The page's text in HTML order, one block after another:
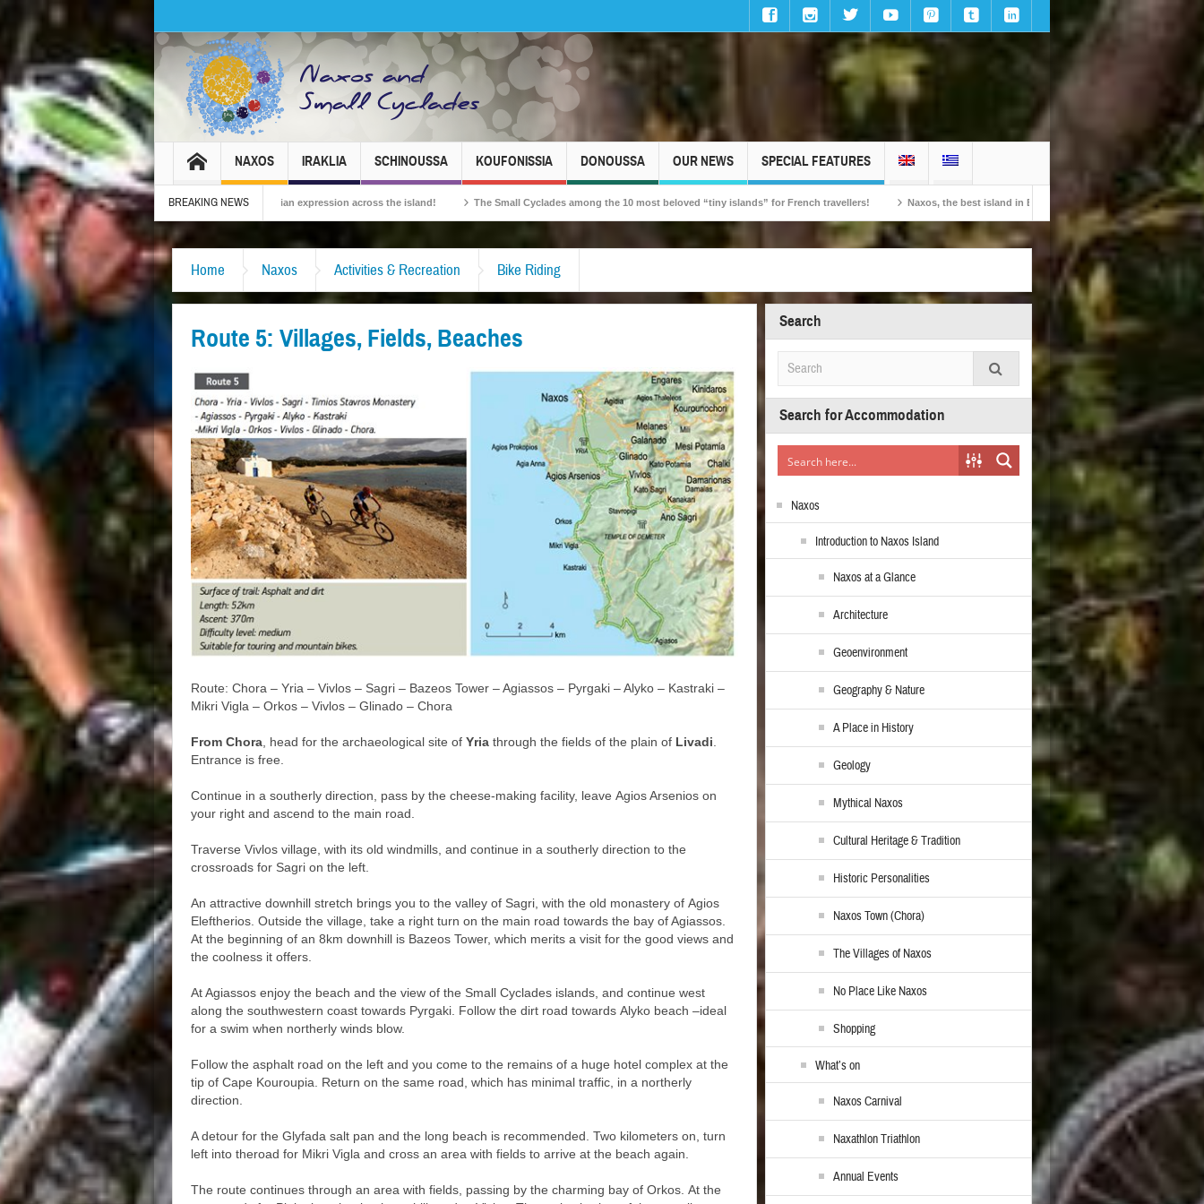
NAXOS IRAKLIA SCHINOUSSA KOUFONISSIA DONOUSSA OUR NEWS SPECIAL FEATURES
BREAKING NEWS
2026 – Tradition, celebration and Dionysian expression across the island! The Small Cyclades among the 10 most beloved “tiny islands” for French travellers! Naxos, the best island in Europe according to the readers of Conde Nast
Home Naxos Activities & Recreation Bike Riding
Route 5: Villages, Fields, Beaches
Route: Chora – Yria – Vivlos – Sagri – Bazeos Tower – Agiassos – Pyrgaki – Alyko – Kastraki –
Mikri Vigla – Orkos – Vivlos – Glinado – Chora
From Chora , head for the archaeological site of Yria through the fields of the plain of Livadi
Entrance is free.
Continue in a southerly direction, pass by the cheese-making facility, leave Agios Arsenios on
your right and ascend to the main road.
Traverse Vivlos village, with its old windmills, and continue in a southerly direction to the
crossroads for Sagri on the left.
An attractive downhill stretch brings you to the valley of Sagri, with the old monastery of Agios
Eleftherios. Outside the village, take a right turn on the main road towards the bay of Agiassos.
At the beginning of an 8km downhill is Bazeos Tower, which merits a visit for the good views and
the coolness it offers.
At Agiassos enjoy the beach and the view of the Small Cyclades islands, and continue west
along the southwestern coast towards Pyrgaki. Follow the dirt road towards Alyko beach –ideal
for a swim when northerly winds blow.
Follow the asphalt road on the left and you come to the remains of a huge hotel complex at the
tip of Cape Kouroupia. Return on the same road, which has minimal traffic, in a northerly
direction.
A detour for the Glyfada salt pan and the long beach is recommended. Two kilometers on, turn
left into theroad for Mikri Vigla and cross an area with fields to arrive at the beach again.
The route continues through an area with fields, passing by the charming bay of Orkos. At the
Search
Search for Accommodation
Naxos
Introduction to Naxos Island
Naxos at a Glance
Architecture
Geoenvironment
Geography & Nature
A Place in History
Geology
Mythical Naxos
Cultural Heritage & Tradition
Historic Personalities
Naxos Town (Chora)
The Villages of Naxos
No Place Like Naxos
Shopping
What’s on
Naxos Carnival
Naxathlon Triathlon
Annual Events